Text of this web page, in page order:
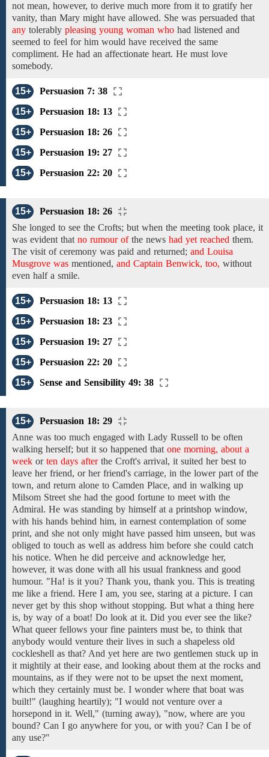
not mean, however, to derive much more from it to gratify her
vanity, than Mary might have allowed. She was persuaded that
any tolerably pleasing young woman who had listened and
seemed to feel for him would have received the same
compliment. He had an affectionate heart. He must love
somebody.
15+
Persuasion 7: 38
15+
Persuasion 18: 13
15+
Persuasion 18: 26
15+
Persuasion 19: 27
15+
Persuasion 22: 20
15+
Persuasion 18: 26
She longed to see the Crofts; but when the meeting took place, it
was evident that no rumour of the news had yet reached them.
The visit ofceremony was paid and returned; and Louisa
Musgrove was mentioned, and Captain Benwick, too, without
even half a smile.
15+
Persuasion 18: 13
15+
Persuasion 18: 23
15+
Persuasion 19: 27
15+
Persuasion 22: 20
15+
Sense and Sensibility 49: 38
15+
Persuasion 18: 29
Anne was too much engaged with Lady Russell to be often
walking herself; but it so happened that one morning, about a
week or ten days after the Croft's arrival, it suited her best to
leave her friend, or her friend's carriage, in the lower part of the
town, and return alone to Camden Place, and in walking up
Milsom Street she had the good fortune to meet with the
Admiral. He was standing by himself at a printshop window,
with his hands behind him, in earnest contemplation ofsome
print, and she not only might have passed him unseen, but was
obliged to touch as well as address him before she could catch
his notice. When he did perceive and acknowledge her,
however, it was done with all his usual frankness and good
humour. "Ha! is it you? Thank you, thank you. This is treating
me like a friend. Here I am, you see, staring at a picture. I can
never get by this shop without stopping. But what a thing here
is, by way of a boat! Do look at it. Did you ever see the like?
What queer fellows your fine painters must be, to think that
anybody would venture their lives in such a shapeless old
cockleshell as that? And yet here are two gentlemen stuck up in
it mightily at their ease, and looking about them at the rocks and
mountains, as if they were not to be upset the next moment,
which they certainly must be. I wonder where that boat was
built!" (laughing heartily); "I would not venture over a
horsepond in it. Well," (turning away), "now, where are you
bound? Can I go anywhere for you, or with you? Can I be of
any use?"